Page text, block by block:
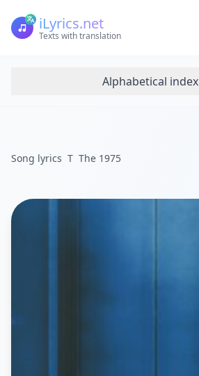
iLyrics.net
Texts with translation
Alphabetical index
Song lyrics T The 1975